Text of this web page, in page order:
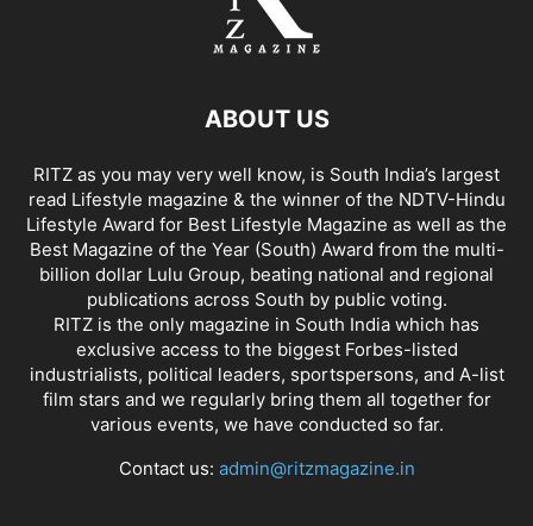
ABOUT US
RITZ as you may very well know, is South India’s largest
read Lifestyle magazine & the winner of the NDTV-Hindu
Lifestyle Award for Best Lifestyle Magazine as well as the
Best Magazine of the Year (South) Award from the multi-
billion dollar Lulu Group, beating national and regional
publications across South by public voting.
RITZ is the only magazine in South India which has
exclusive access to the biggest Forbes-listed
industrialists, political leaders, sportspersons, and A-list
film stars and we regularly bring them all together for
various events, we have conducted so far.
Contact us: admin@ritzmagazine.in